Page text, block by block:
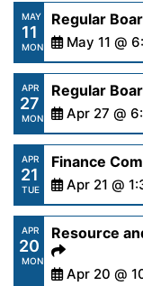
https://
content/
14-26.pdf
MAY
11
MON
Regular
May
https://
content/
11-26.pdf
APR
27
MON
Regular
Apr
https://
content/
27-26.pdf
APR
21
TUE
Finance
Apr 21
https://
content/
21-26.pdf
APR
20
MON
Resource
Apr